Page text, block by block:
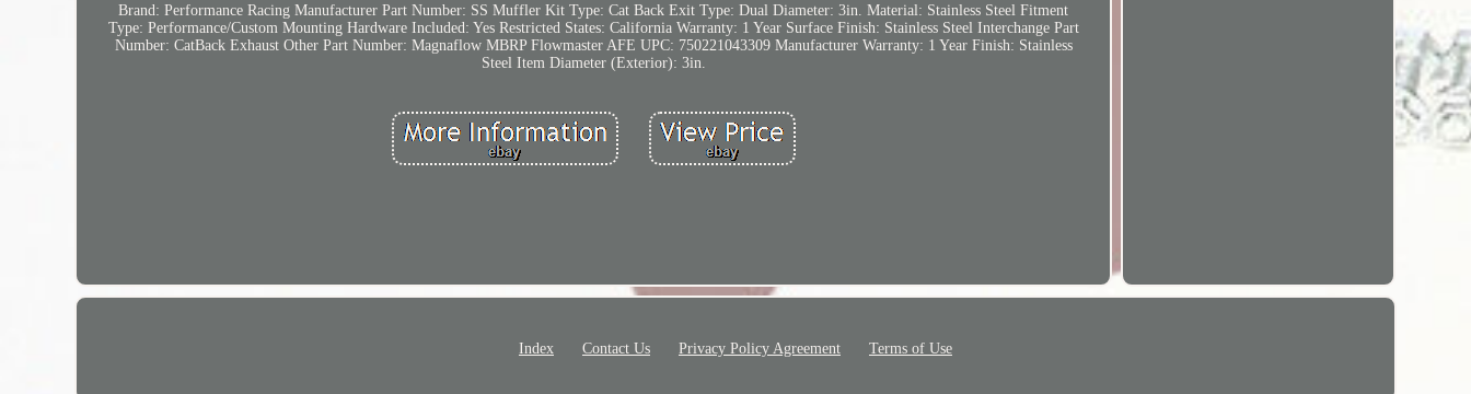
Brand: Performance Racing Manufacturer Part Number: SS Muffler Kit Type: Cat Back Exit Type: Dual Diameter: 3in. Material: Stainless Steel Fitment
Type: Performance/Custom Mounting Hardware Included: Yes Restricted States: California Warranty: 1 Year Surface Finish: Stainless Steel Interchange Part
Number: CatBack Exhaust Other Part Number: Magnaflow MBRP Flowmaster AFE UPC: 750221043309 Manufacturer Warranty: 1 Year Finish: Stainless
Steel Item Diameter (Exterior): 3in.
Index Contact Us Privacy Policy Agreement Terms of Use